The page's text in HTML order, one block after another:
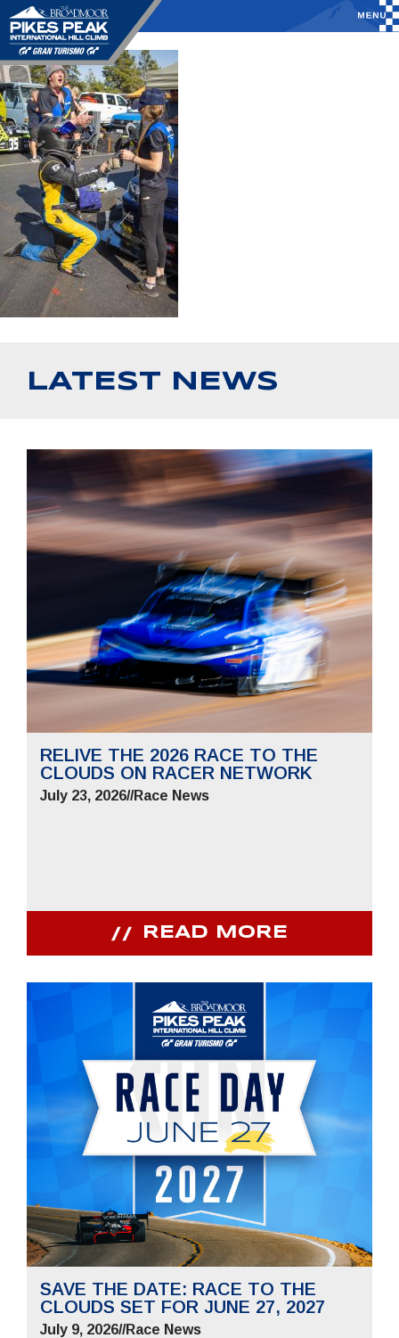
LATEST NEWS
RELIVE THE 2026 RACE TO THE
CLOUDS ON RACER NETWORK
July 23, 2026//Race News
READ MORE
SAVE THE DATE: RACE TO THE
CLOUDS SET FOR JUNE 27, 2027
July 9, 2026//Race News